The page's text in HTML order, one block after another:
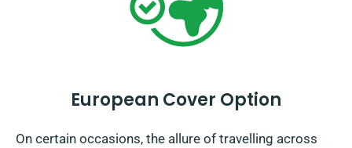
European Cover Option
On certain occasions, the allure of travelling across